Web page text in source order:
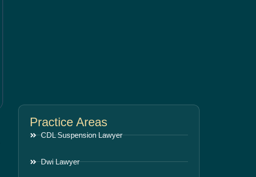
Practice Areas
CDL Suspension Lawyer
Dwi Lawyer